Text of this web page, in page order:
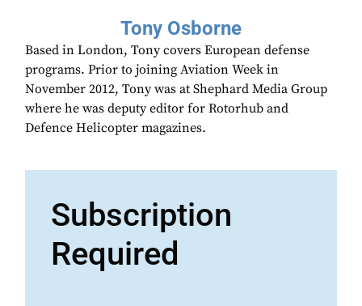
Tony Osborne
Based in London, Tony covers European defense
programs. Prior to joining Aviation Week in
November 2012, Tony was at Shephard Media Group
where he was deputy editor for Rotorhub and
Defence Helicopter magazines.
Subscription
Required